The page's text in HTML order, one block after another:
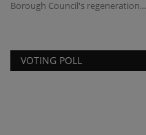
Borough Council's regeneration...
VOTING POLL